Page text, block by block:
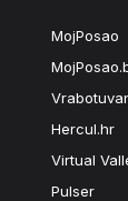
MojPosao
Hercul.hr
Virtual
Pulser